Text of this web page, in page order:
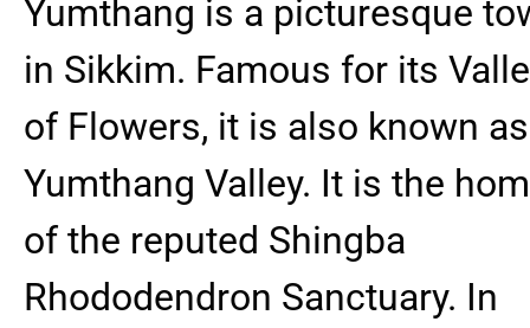
Yumthang is a picturesque
in Sikkim. Famous for its
of Flowers, it is also known as
Yumthang Valley. It is the
of the reputed Shingba
Rhododendron Sanctuary. In